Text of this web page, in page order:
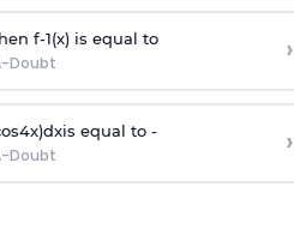
f-1(x)is equal to
Doubt ›
4x)dxis equal to -
Doubt ›